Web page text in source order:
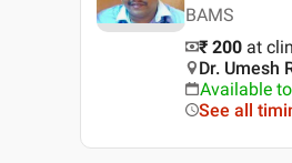
BAMS
₹ 200 at
Dr. Umesh
Available
See all